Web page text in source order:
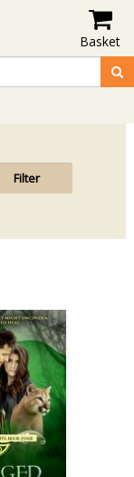
Basket